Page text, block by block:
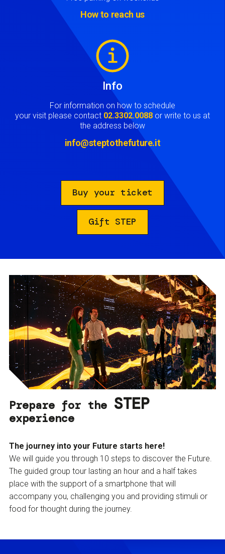
How to reach us
Info
For information on how to schedule
your visit please contact 02.3302.0088 or write to us at
the address below
info@steptothefuture.it
Buy your ticket
Gift STEP
Prepare for the STEP
experience
The journey into your Future starts here!
We will guide you through 10 steps to discover the Future.
The guided group tour lasting an hour and a half takes
place with the support of a smartphone that will
accompany you, challenging you and providing stimuli or
food for thought during the journey.